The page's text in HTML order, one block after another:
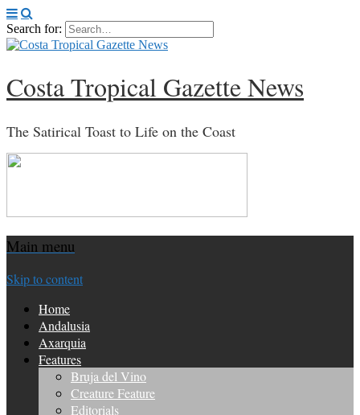
Search for:
Costa Tropical Gazette News
The Satirical Toast to Life on the Coast
Main menu
Skip to content
Home
Andalusia
Axarquia
Features
Bruja del Vino
Creature Feature
Editorials